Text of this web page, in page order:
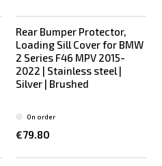
Rear Bumper Protector,
Loading Sill Cover for BMW
2 Series F46 MPV 2015-
2022 | Stainless steel |
Silver | Brushed
€79.80
On order